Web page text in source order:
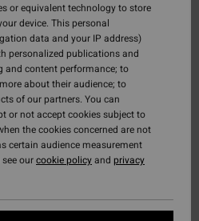
or equivalent technology to store
device. This personal
data and your IP address)
personalized publications and
and content performance; to
about their audience; to
of our partners. You can
or not accept cookies subject to
the cookies concerned are not
certain audience measurement
ourcookie policyand privacy